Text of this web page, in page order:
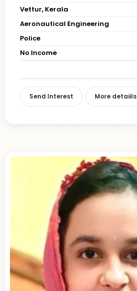
Vettur, Kerala
Aeronautical Engineering
Police
No Income
Send Interest More detaiils